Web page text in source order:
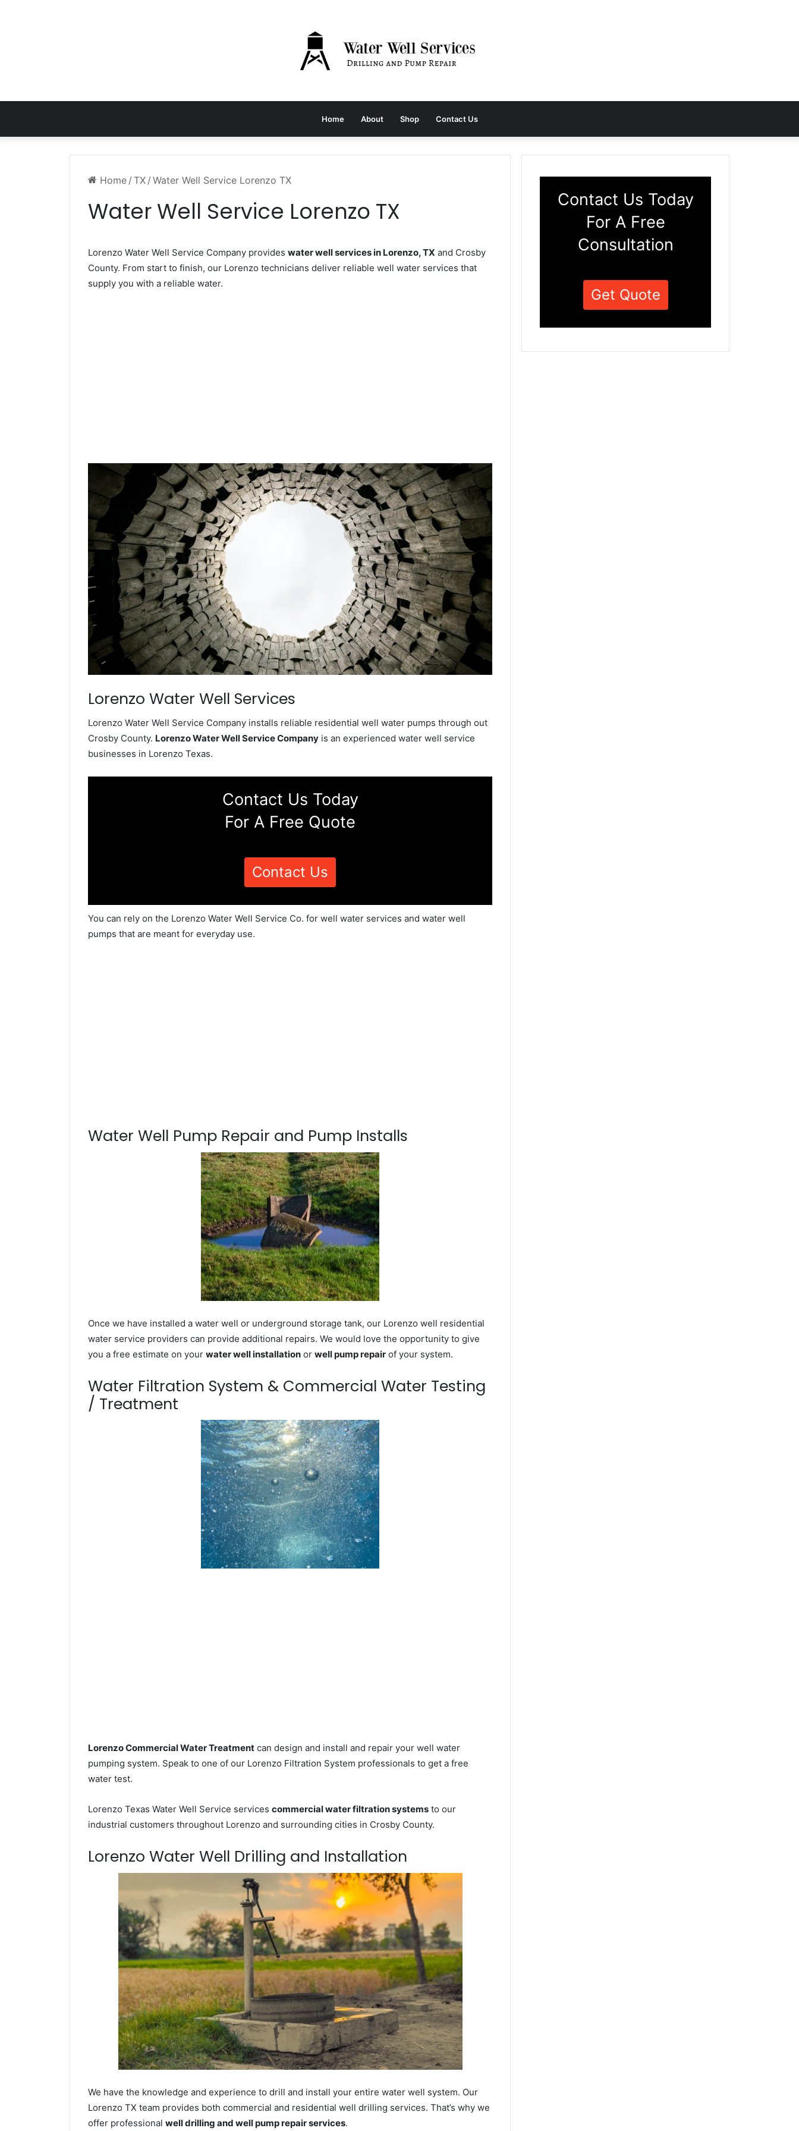
Home About Shop Contact Us
Home / TX / Water Well Service Lorenzo TX
Water Well Service Lorenzo TX
Lorenzo Water Well Service Company provides water well services in Lorenzo, TX and Crosby
County. From start to finish, our Lorenzo technicians deliver reliable well water services that
supply you with a reliable water.
Lorenzo Water Well Services
Lorenzo Water Well Service Company installs reliable residential well water pumps through out
Crosby County. Lorenzo Water Well Service Company is an experienced water well service
businesses in Lorenzo Texas.
Contact Us Today
For A Free Quote
Contact Us
You can rely on the Lorenzo Water Well Service Co. for well water services and water well
pumps that are meant for everyday use.
Water Well Pump Repair and Pump Installs
Once we have installed a water well or underground storage tank, our Lorenzo well residential
water service providers can provide additional repairs. We would love the opportunity to give
you a free estimate on your water well installation or well pump repair of your system.
Water Filtration System & Commercial Water Testing
/ Treatment
Lorenzo Commercial Water Treatment can design and install and repair your well water
pumping system. Speak to one of our Lorenzo Filtration System professionals to get a free
water test.
Lorenzo Texas Water Well Service services commercial water filtration systems to our
industrial customers throughout Lorenzo and surrounding cities in Crosby County.
Lorenzo Water Well Drilling and Installation
We have the knowledge and experience to drill and install your entire water well system. Our
Lorenzo TX team provides both commercial and residential well drilling services. That’s why we
offer professional well drilling and well pump repair services.
Contact Us Today
For A Free
Consultation
Get Quote